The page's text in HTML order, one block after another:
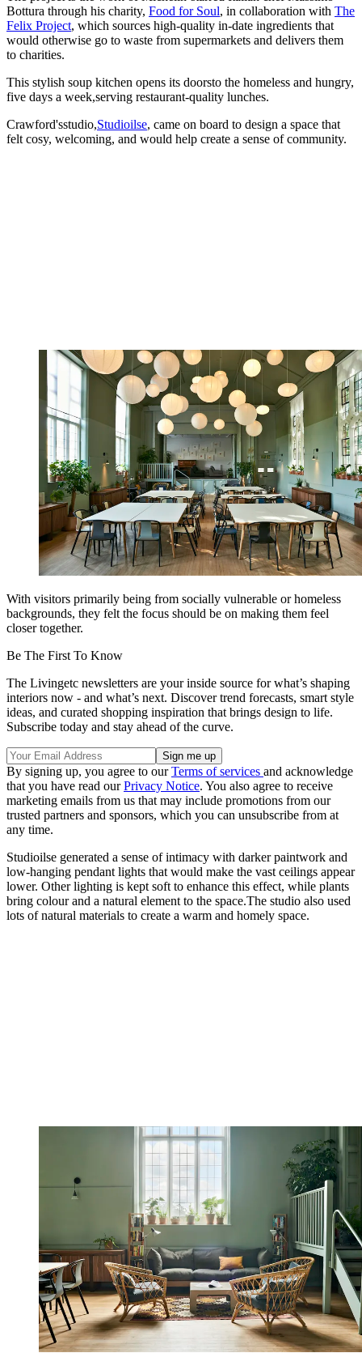
Bottura through his charity, Food for Soul, in collaboration with The
Felix Project, which sources high-quality in-date ingredients that
would otherwise go to waste from supermarkets and delivers them
to charities.
This stylish soup kitchen opens its doorsto the homeless and hungry,
five days a week,serving restaurant-quality lunches.
Crawford'sstudio,Studioilse, came on board to design a space that
felt cosy, welcoming, and would help create a sense of community.
With visitors primarily being from socially vulnerable or homeless
backgrounds, they felt the focus should be on making them feel
closer together.
Be The First To Know
The Livingetc newsletters are your inside source for what’s shaping
interiors now - and what’s next. Discover trend forecasts, smart style
ideas, and curated shopping inspiration that brings design to life.
Subscribe today and stay ahead of the curve.
By signing up, you agree to ourTerms of services and acknowledge
that you have read ourPrivacy Notice. You also agree to receive
marketing emails from us that may include promotions from our
trusted partners and sponsors, which you can unsubscribe from at
any time.
Studioilse generated a sense of intimacy with darker paintwork and
low-hanging pendant lights that would make the vast ceilings appear
lower. Other lighting is kept soft to enhance this effect, while plants
bring colour and a natural element to the space.The studio also used
lots of natural materials to create a warm and homely space.